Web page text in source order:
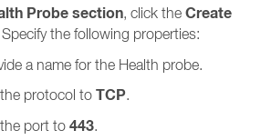
Probe section , click the Create
the following properties:
a name for the Health probe.
protocol to TCP
port to 443